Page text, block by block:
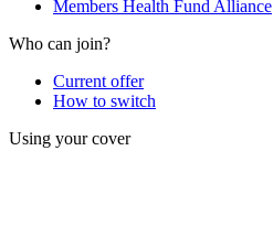
Members Health Fund Alliance
Who can join?
Current offer
How to switch
Using your cover